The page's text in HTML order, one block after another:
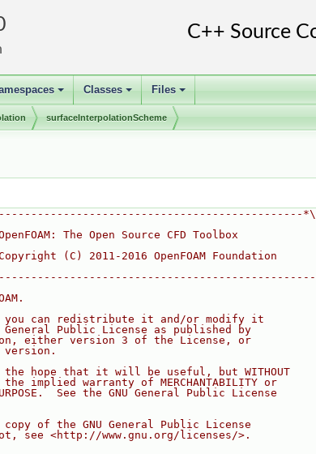
+ +
Classes
+
Files
surfaceInterpolationScheme
*\
The Open Source CFD Toolbox
(C) 2011-2016 OpenFOAM Foundation
can redistribute it and/or modify it
Public License as published by
either version 3 of the License, or
version.
hope that it will be useful, but WITHOUT
implied warranty of MERCHANTABILITY or
See the GNU General Public License
of the GNU General Public License
see <http://www.gnu.org/licenses/>.